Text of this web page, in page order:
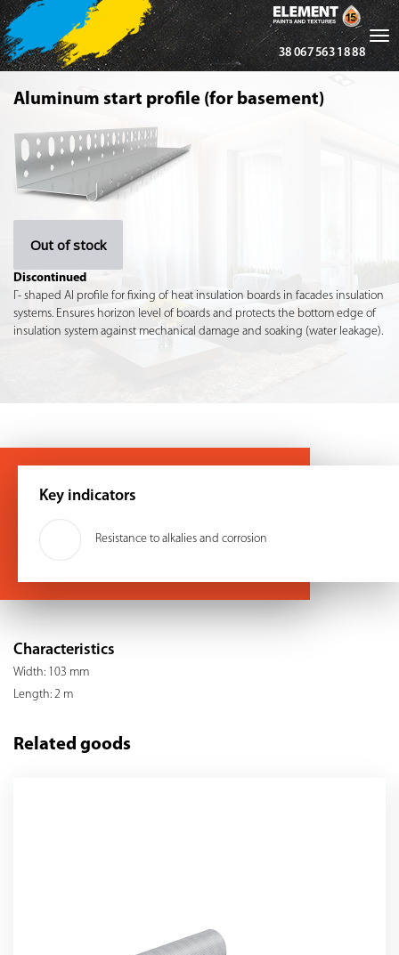
38 067 563 18 88
Aluminum start profile (for basement)
Out of stock
Discontinued
Г- shaped Al profile for fixing of heat insulation boards in facades insulation
systems. Ensures horizon level of boards and protects the bottom edge of
insulation system against mechanical damage and soaking (water leakage).
Key indicators
Resistance to alkalies and corrosion
Characteristics
Width: 103 mm
Length: 2 m
Related goods